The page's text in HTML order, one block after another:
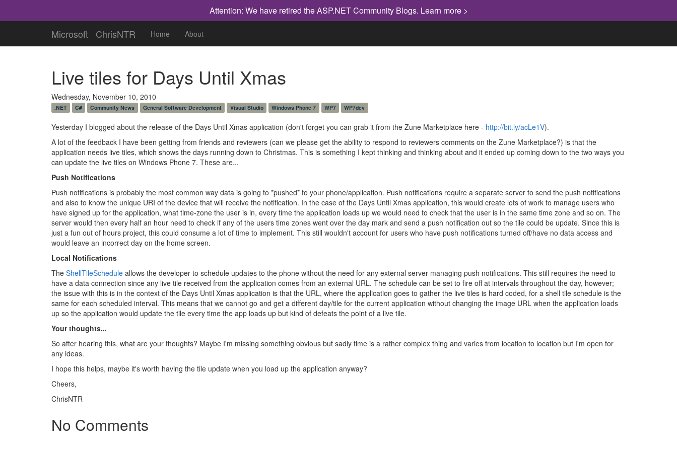
Attention: We have retired the ASP.NET Community Blogs. Learn more >
Microsoft ChrisNTR Home About
Live tiles for Days Until Xmas
Wednesday, November 10, 2010
.NET C# Community News General Software Development Visual Studio Windows Phone 7 WP7 WP7dev
Yesterday I blogged about the release of the Days Until Xmas application (don't forget you can grab it from the Zune Marketplace here - http://bit.ly/acLe1V).
A lot of the feedback I have been getting from friends and reviewers (can we please get the ability to respond to reviewers comments on the Zune Marketplace?) is that the
application needs live tiles, which shows the days running down to Christmas. This is something I kept thinking and thinking about and it ended up coming down to the two ways you
can update the live tiles on Windows Phone 7. These are...
Push Notifications
Push notifications is probably the most common way data is going to *pushed* to your phone/application. Push notifications require a separate server to send the push notifications
and also to know the unique URI of the device that will receive the notification. In the case of the Days Until Xmas application, this would create lots of work to manage users who
have signed up for the application, what time-zone the user is in, every time the application loads up we would need to check that the user is in the same time zone and so on. The
server would then every half an hour need to check if any of the users time zones went over the day mark and send a push notification out so the tile could be update. Since this is
just a fun out of hours project, this could consume a lot of time to implement. This still wouldn't account for users who have push notifications turned off/have no data access and
would leave an incorrect day on the home screen.
Local Notifications
The ShellTileSchedule allows the developer to schedule updates to the phone without the need for any external server managing push notifications. This still requires the need to
have a data connection since any live tile received from the application comes from an external URL. The schedule can be set to fire off at intervals throughout the day, however;
the issue with this is in the context of the Days Until Xmas application is that the URL, where the application goes to gather the live tiles is hard coded, for a shell tile schedule is the
same for each scheduled interval. This means that we cannot go and get a different day/tile for the current application without changing the image URL when the application loads
up so the application would update the tile every time the app loads up but kind of defeats the point of a live tile.
Your thoughts...
So after hearing this, what are your thoughts? Maybe I'm missing something obvious but sadly time is a rather complex thing and varies from location to location but I'm open for
any ideas.
I hope this helps, maybe it's worth having the tile update when you load up the application anyway?
Cheers,
ChrisNTR
No Comments